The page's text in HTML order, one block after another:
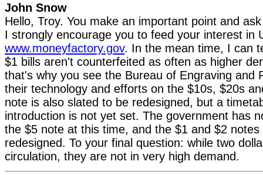
John Snow
Hello, Troy. You make an important point and
I strongly encourage you to feed your interest in
www.moneyfactory.gov. In the mean time, I can
$1 bills aren't counterfeited as often as higher
that's why you see the Bureau of Engraving and
their technology and efforts on the $10s, $20s
note is also slated to be redesigned, but a
introduction is not yet set. The government has
the $5 note at this time, and the $1 and $2 notes
redesigned. To your final question: while two
circulation, they are not in very high demand.